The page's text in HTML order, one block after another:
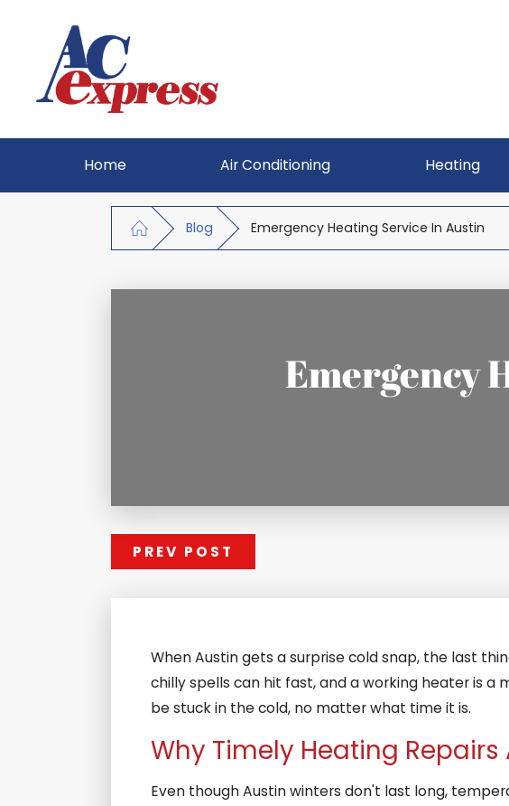
Home Air Conditioning Heating
Blog Emergency Heating Service In Austin
Emergency
PREV POST
When Austin gets a surprise cold snap, the last
chilly spells can hit fast, and a working heater is
be stuck in the cold, no matter what time it is.
Why Timely Heating Repairs
Even though Austin winters don't last long,